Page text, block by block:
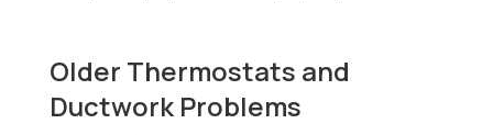
Older Thermostats and
Ductwork Problems